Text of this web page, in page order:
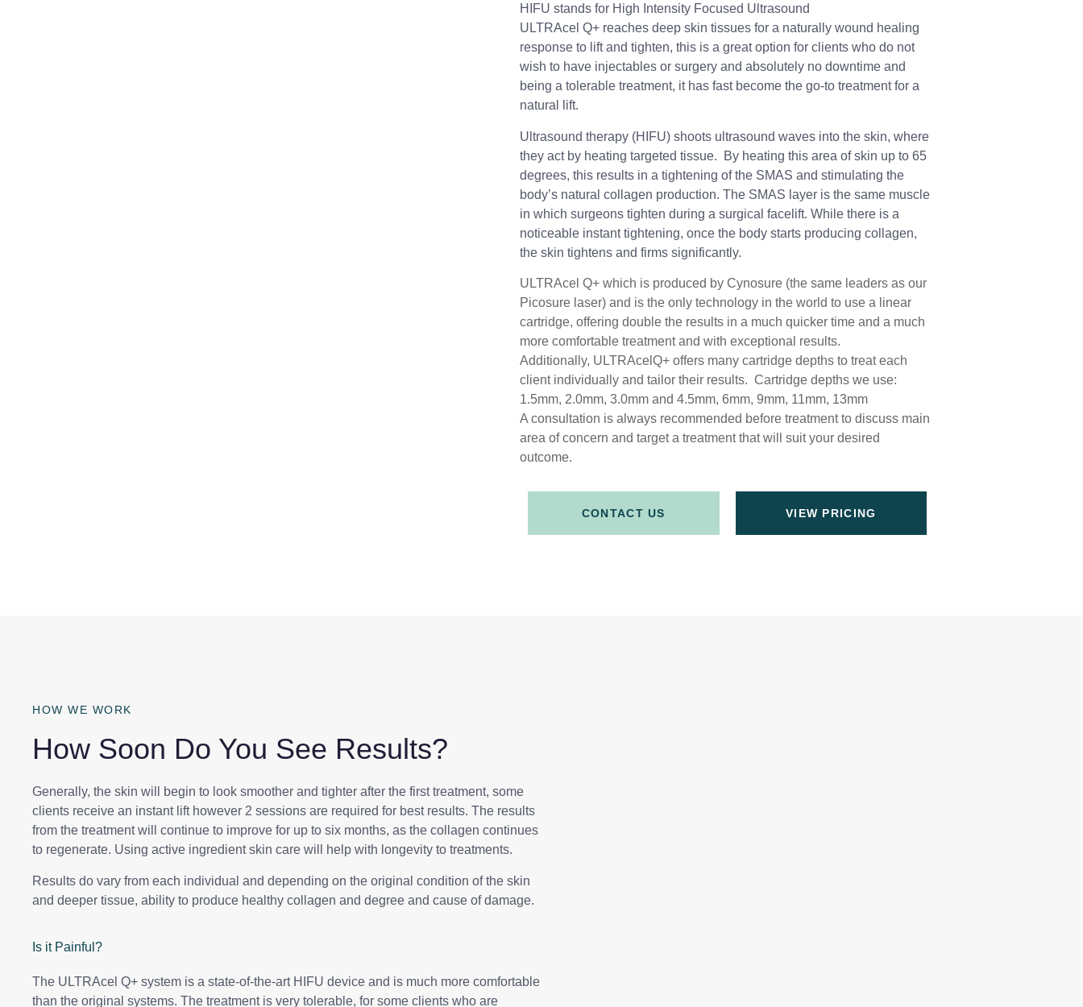
HIFU stands for High Intensity Focused Ultrasound
ULTRAcel Q+ reaches deep skin tissues for a naturally wound healing
response to lift and tighten, this is a great option for clients who do not
wish to have injectables or surgery and absolutely no downtime and
being a tolerable treatment, it has fast become the go-to treatment for a
natural lift.
Ultrasound therapy (HIFU) shoots ultrasound waves into the skin, where
they act by heating targeted tissue. By heating this area of skin up to 65
degrees, this results in a tightening of the SMAS and stimulating the
body’s natural collagen production. The SMAS layer is the same muscle
in which surgeons tighten during a surgical facelift. While there is a
noticeable instant tightening, once the body starts producing collagen,
the skin tightens and firms significantly.
ULTRAcel Q+ which is produced by Cynosure (the same leaders as our
Picosure laser) and is the only technology in the world to use a linear
cartridge, offering double the results in a much quicker time and a much
more comfortable treatment and with exceptional results.
Additionally, ULTRAcelQ+ offers many cartridge depths to treat each
client individually and tailor their results. Cartridge depths we use:
1.5mm, 2.0mm, 3.0mm and 4.5mm, 6mm, 9mm, 11mm, 13mm
A consultation is always recommended before treatment to discuss main
area of concern and target a treatment that will suit your desired
outcome.
CONTACT US VIEW PRICING
HOW WE WORK
How Soon Do You See Results?
Generally, the skin will begin to look smoother and tighter after the first treatment, some
clients receive an instant lift however 2 sessions are required for best results. The results
from the treatment will continue to improve for up to six months, as the collagen continues
to regenerate. Using active ingredient skin care will help with longevity to treatments.
Results do vary from each individual and depending on the original condition of the skin
and deeper tissue, ability to produce healthy collagen and degree and cause of damage.
Is it Painful?
The ULTRAcel Q+ system is a state-of-the-art HIFU device and is much more comfortable
than the original systems. The treatment is very tolerable, for some clients who are